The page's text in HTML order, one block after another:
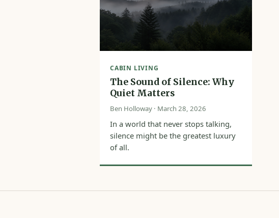
CABIN LIVING
The Sound of Silence: Why
Quiet Matters
Ben Holloway · March 28, 2026
In a world that never stops talking,
silence might be the greatest luxury
of all.